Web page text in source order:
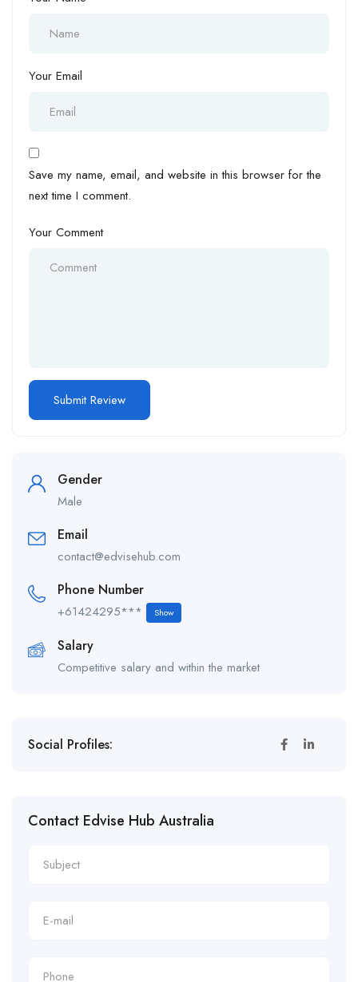
Your Email
Save my name, email, and website in this browser for the
next time I comment.
Your Comment
Gender
Male
Email
contact@edvisehub.com
Phone Number
+61424295*** Show
Salary
Competitive salary and within the market
Social Profiles:
Contact Edvise Hub Australia